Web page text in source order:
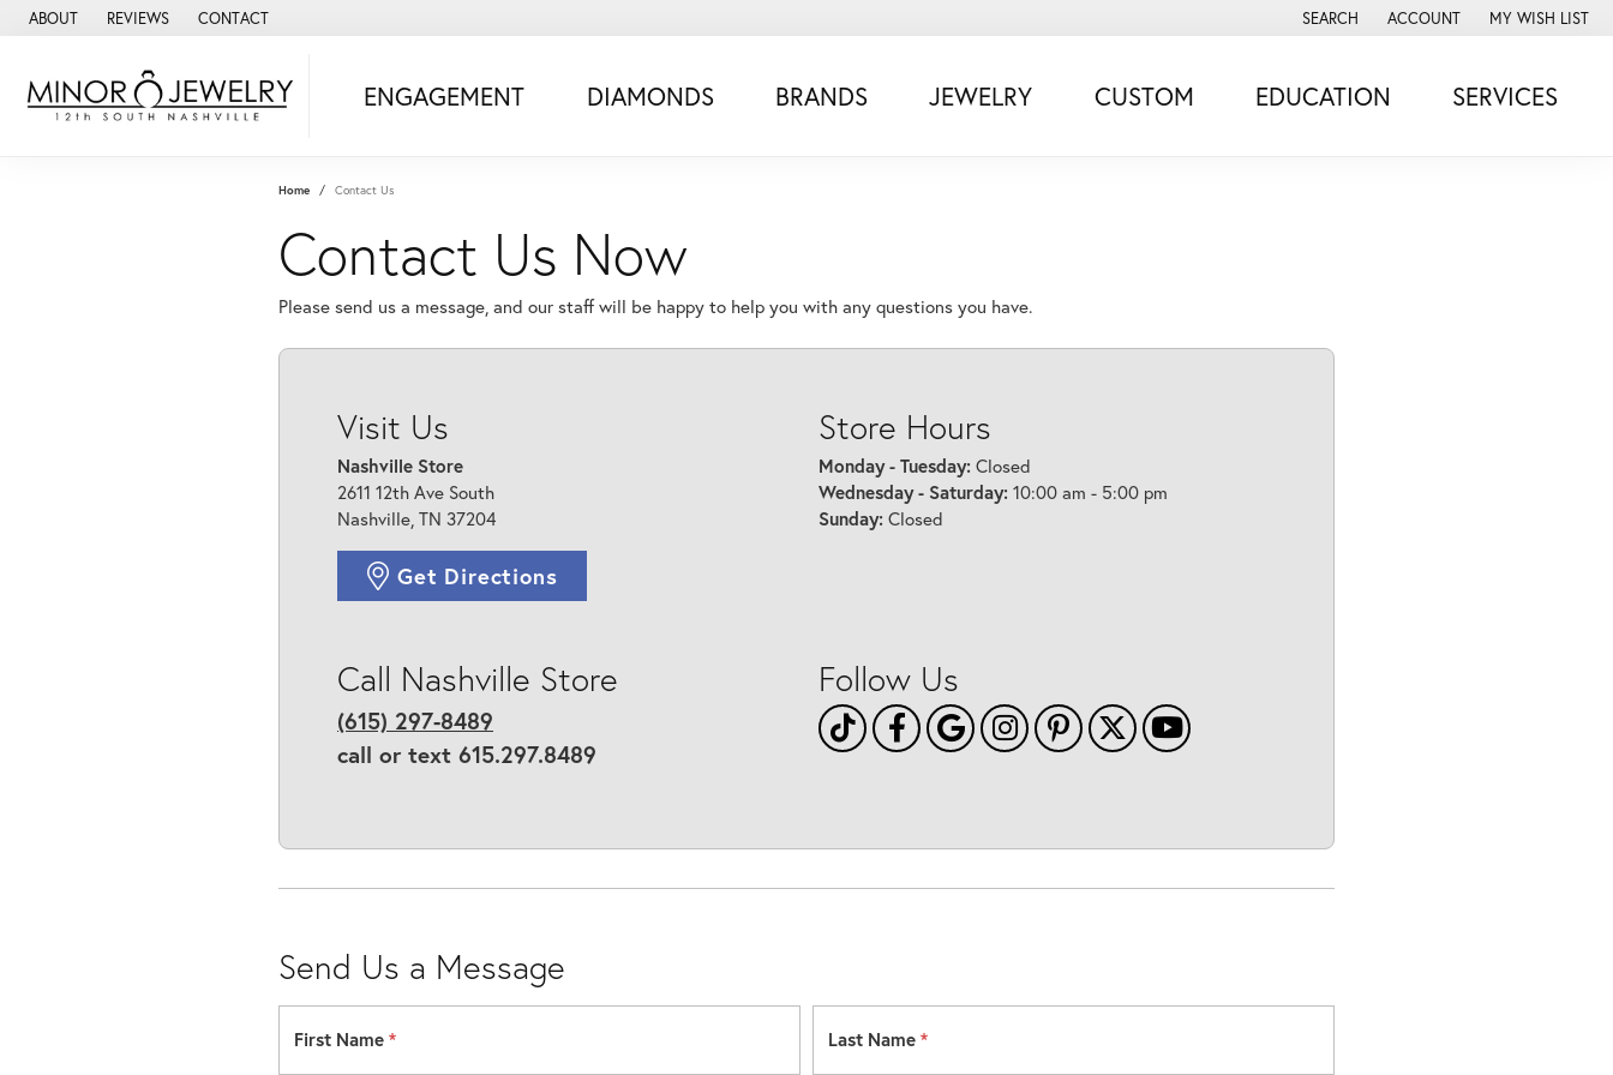
ABOUT REVIEWS CONTACT SEARCH
TOGGLE TOOLBAR SEARCH MENU
ACCOUNT
TOGGLE MY ACCOUNT MENU
MY WISH LIST
TOGGLE MY
ENGAGEMENT DIAMONDS BRANDS JEWELRY CUSTOM EDUCATION SERVICES
Home Contact Us
Contact Us Now
Please send us a message, and our staff will be happy to help you with any questions you have.
Visit Us
Nashville Store
2611 12th Ave South
Nashville, TN 37204
Get Directions
Store Hours
Monday - Tuesday: Closed
Wednesday - Saturday: 10:00 am - 5:00 pm
Sunday: Closed
Call Nashville Store
(615) 297-8489
call or text 615.297.8489
Follow Us
Send Us a Message
First Name * Last Name *